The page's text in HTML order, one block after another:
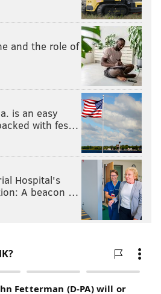
and the role of
is an easy
with fes…
Hospital's
A beacon …